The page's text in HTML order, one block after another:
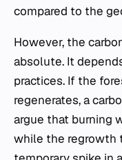
compared to the
However, the
absolute. It
practices. If the
regenerates, a
argue that burning
while the regrowth